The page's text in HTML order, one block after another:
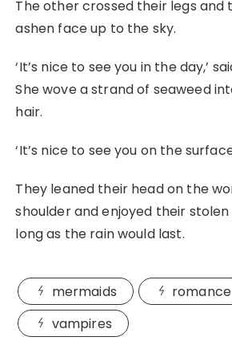
The other crossed their legs and
ashen face up to the sky.
‘It’s nice to see you in the day,’
She wove a strand of seaweed
hair.
‘It’s nice to see you on the
They leaned their head on the
shoulder and enjoyed their
long as the rain would last.
mermaids
romance
vampires